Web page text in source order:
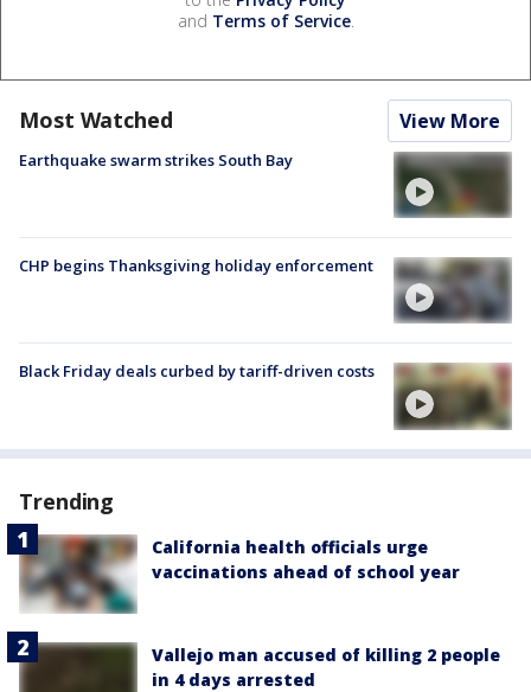
and Terms of Service.
Most Watched View More
Earthquake swarm strikes South Bay
CHP begins Thanksgiving holiday enforcement
Black Friday deals curbed by tariff-driven costs
Trending
California health officials urge
vaccinations ahead of school year
Vallejo man accused of killing 2 people
in 4 days arrested